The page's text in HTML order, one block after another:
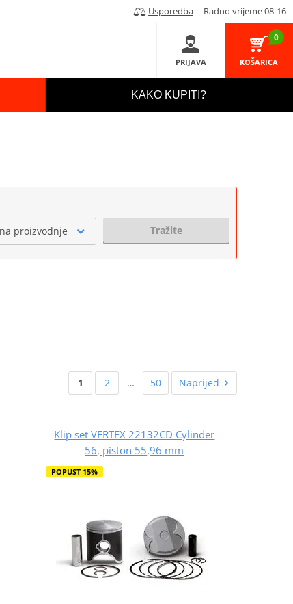
Usporedba Radno vrijeme 08-16
PRIJAVA
0
KOŠARICA
KAKO KUPITI?
proizvodnje Tražite
1 2 … 50 Naprijed
Klip set VERTEX 22132CD Cylinder
56, piston 55,96 mm
POPUST 15%